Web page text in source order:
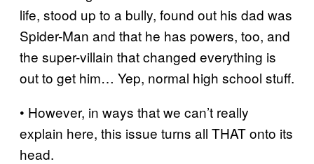
life, stood up to a bully, found out his dad was
Spider-Man and that he has powers, too, and
the super-villain that changed everything is
out to get him… Yep, normal high school stuff.
• However, in ways that we can’t really
explain here, this issue turns all THAT onto its
head.